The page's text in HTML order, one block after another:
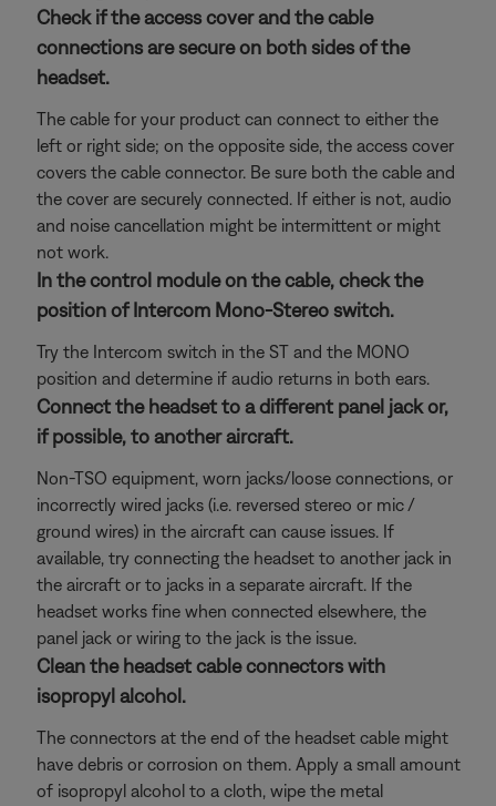
Check if the access cover and the cable
connections are secure on both sides of the
headset.
The cable for your product can connect to either the
left or right side; on the opposite side, the access cover
covers the cable connector. Be sure both the cable and
the cover are securely connected. If either is not, audio
and noise cancellation might be intermittent or might
not work.
In the control module on the cable, check the
position of Intercom Mono-Stereo switch.
Try the Intercom switch in the ST and the MONO
position and determine if audio returns in both ears.
Connect the headset to a different panel jack or,
if possible, to another aircraft.
Non-TSO equipment, worn jacks/loose connections, or
incorrectly wired jacks (i.e. reversed stereo or mic /
ground wires) in the aircraft can cause issues. If
available, try connecting the headset to another jack in
the aircraft or to jacks in a separate aircraft. If the
headset works fine when connected elsewhere, the
panel jack or wiring to the jack is the issue.
Clean the headset cable connectors with
isopropyl alcohol.
The connectors at the end of the headset cable might
have debris or corrosion on them. Apply a small amount
of isopropyl alcohol to a cloth, wipe the metal